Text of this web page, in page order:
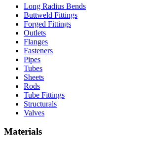
Long Radius Bends
Buttweld Fittings
Forged Fittings
Outlets
Flanges
Fasteners
Pipes
Tubes
Sheets
Rods
Tube Fittings
Structurals
Valves
Materials